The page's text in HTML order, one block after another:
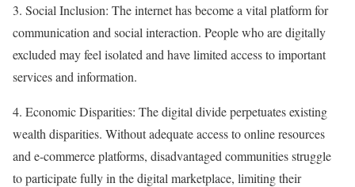
3. Social Inclusion: The internet has become a vital platform for
communication and social interaction. People who are digitally
excluded may feel isolated and have limited access to important
services and information.
4. Economic Disparities: The digital divide perpetuates existing
wealth disparities. Without adequate access to online resources
and e-commerce platforms, disadvantaged communities struggle
to participate fully in the digital marketplace, limiting their